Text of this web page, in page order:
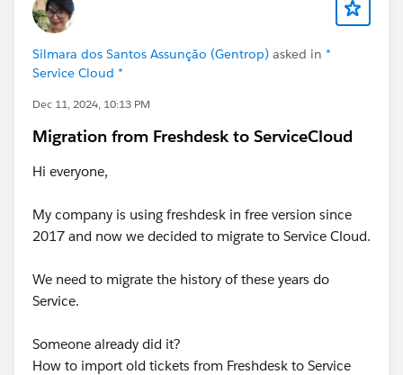
Silmara dos Santos Assunção (Gentrop) asked in *
Service Cloud *
Dec 11, 2024, 10:13 PM
Migration from Freshdesk to ServiceCloud
Hi everyone,
My company is using freshdesk in free version since
2017 and now we decided to migrate to Service Cloud.
We need to migrate the history of these years do
Service.
Someone already did it?
How to import old tickets from Freshdesk to Service